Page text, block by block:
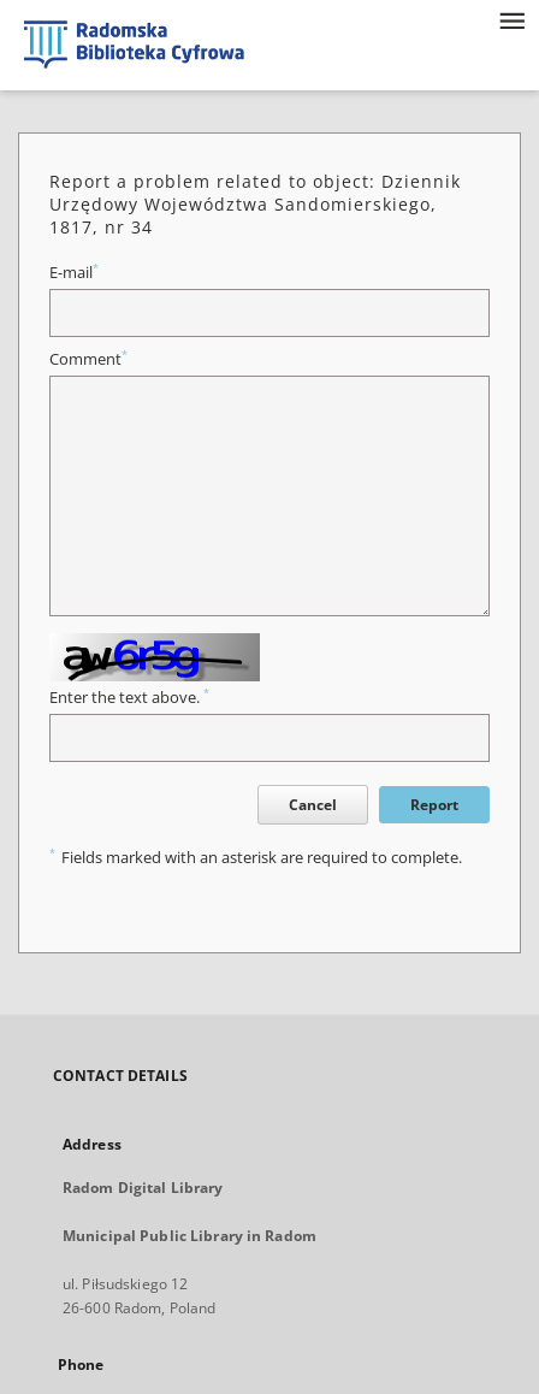
Report a problem related to object: Dziennik
Urzędowy Województwa Sandomierskiego,
1817, nr 34
E-mail*
Comment*
Enter the text above. *
Cancel Report
* Fields marked with an asterisk are required to complete.
CONTACT DETAILS
Address
Radom Digital Library
Municipal Public Library in Radom
ul. Piłsudskiego 12
26-600 Radom, Poland
Phone